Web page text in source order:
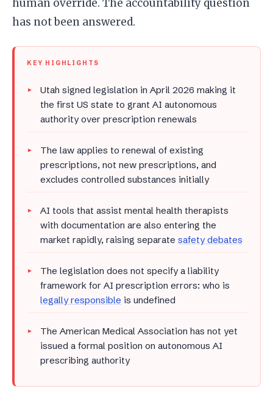
human override. The accountability question
has not been answered.
KEY HIGHLIGHTS
Utah signed legislation in April 2026 making it
the first US state to grant AI autonomous
authority over prescription renewals
The law applies to renewal of existing
prescriptions, not new prescriptions, and
excludes controlled substances initially
AI tools that assist mental health therapists
with documentation are also entering the
market rapidly, raising separate safety debates
The legislation does not specify a liability
framework for AI prescription errors: who is
legally responsible is undefined
The American Medical Association has not yet
issued a formal position on autonomous AI
prescribing authority